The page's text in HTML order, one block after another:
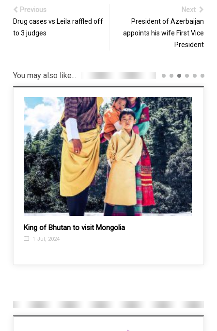
Previous
Drug cases vs Leila raffled off
to 3 judges
Next
President of Azerbaijan
appoints his wife First Vice
President
You may also like...
King of Bhutan to visit Mongolia
1 Jul, 2024